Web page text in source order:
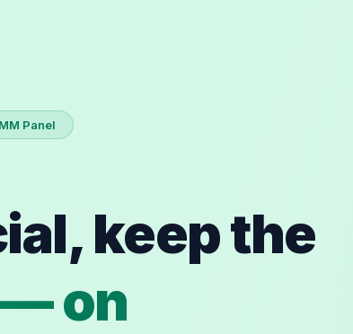
Panel
keep the
on